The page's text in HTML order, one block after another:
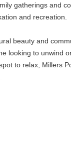
gatherings and
and recreation.
beauty and
looking to unwind
to relax, Millers